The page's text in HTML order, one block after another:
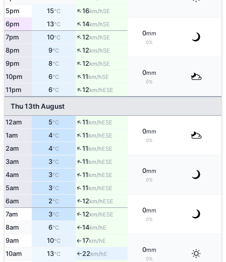
5pm 15°C ↑16km/hSE
6pm 13°C ↑14km/hSE
0mm
0%
7pm 10°C ↑12km/hSE
8pm 9°C ↑12km/hSE
9pm 8°C ↑12km/hSE
0mm
0%
10pm 6°C ↑11km/hSE
11pm 6°C ↑12km/hESE
Thu 13th August
12am 5°C ↑11km/hESE
0mm
0%
1am 4°C ↑11km/hESE
2am 4°C ↑11km/hESE
3am 3°C ↑11km/hESE
0mm
0%
4am 3°C ↑11km/hESE
5am 3°C ↑11km/hESE
6am 2°C ↑12km/hESE
0mm
0%
7am 3°C ↑12km/hESE
8am 6°C ↑14km/hE
9am 10°C ↑17km/hE
0mm
0%
10am 13°C ↑22km/hE